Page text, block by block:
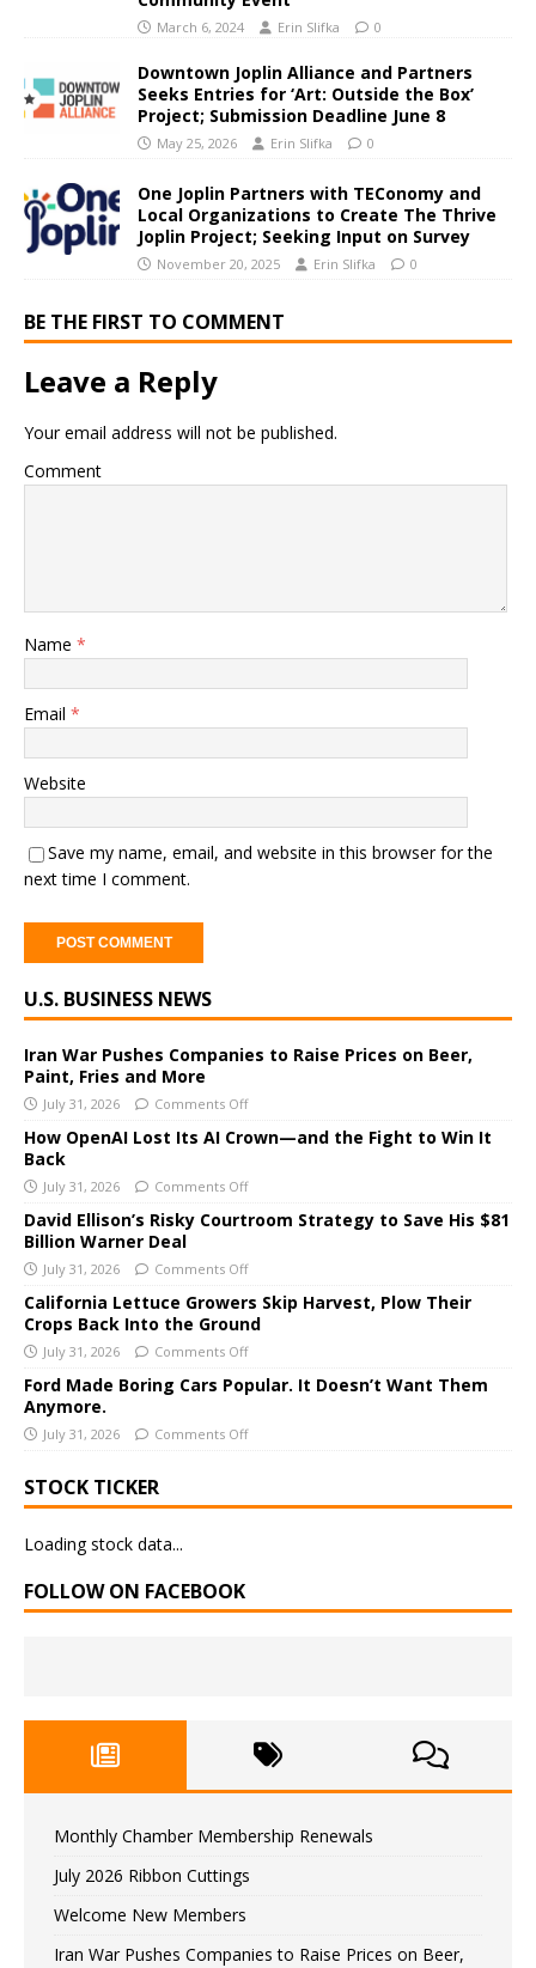
March 6, 2024 Erin Slifka 0
Downtown Joplin Alliance and Partners
Seeks Entries for ‘Art: Outside the Box’
Project; Submission Deadline June 8
May 25, 2026 Erin Slifka 0
One Joplin Partners with TEConomy and
Local Organizations to Create The Thrive
Joplin Project; Seeking Input on Survey
November 20, 2025 Erin Slifka 0
BE THE FIRST TO COMMENT
Leave a Reply
Your email address will not be published.
Comment
Name *
Email *
Website
Save my name, email, and website in this browser for the
next time I comment.
l
e
r
n
a
t
i
v
e
:
U.S. BUSINESS NEWS
Iran War Pushes Companies to Raise Prices on Beer,
Paint, Fries and More
July 31, 2026 Comments Off
How OpenAI Lost Its AI Crown—and the Fight to Win It
Back
July 31, 2026 Comments Off
David Ellison’s Risky Courtroom Strategy to Save His $81
Billion Warner Deal
July 31, 2026 Comments Off
California Lettuce Growers Skip Harvest, Plow Their
Crops Back Into the Ground
July 31, 2026 Comments Off
Ford Made Boring Cars Popular. It Doesn’t Want Them
Anymore.
July 31, 2026 Comments Off
STOCK TICKER
Loading stock data...
FOLLOW ON FACEBOOK
Monthly Chamber Membership Renewals
July 2026 Ribbon Cuttings
Welcome New Members
Iran War Pushes Companies to Raise Prices on Beer,